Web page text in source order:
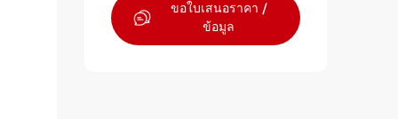
ขอใบเสนอราคา /
ข้อมูล